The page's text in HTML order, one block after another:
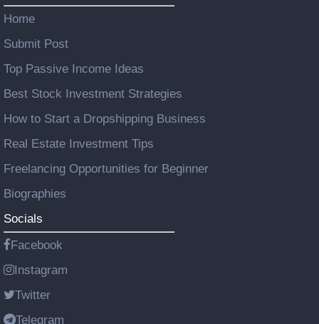
Home
Submit Post
Top Passive Income Ideas
Best Stock Investment Strategies
How to Start a Dropshipping Business
Real Estate Investment Tips
Freelancing Opportunities for Beginner
Biographies
Socials
Facebook
Instagram
Twitter
Telegram